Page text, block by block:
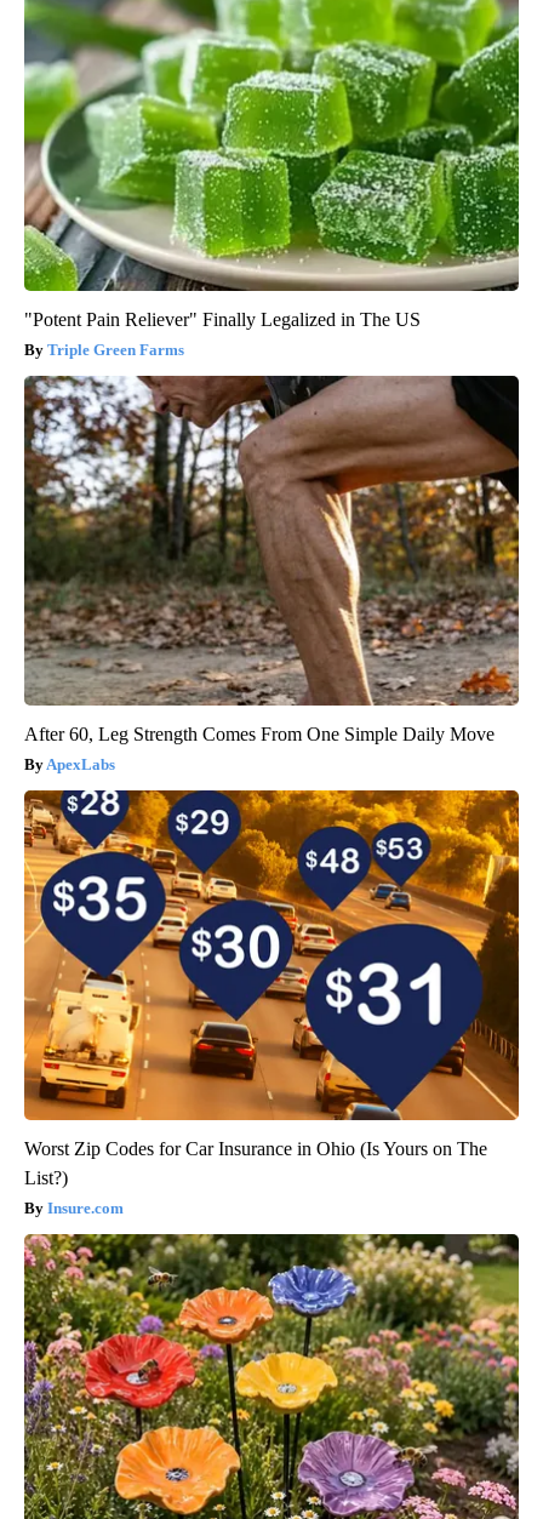
"Potent Pain Reliever" Finally Legalized in The US
Triple Green Farms
After 60, Leg Strength Comes From One Simple Daily Move
ApexLabs
Worst Zip Codes for Car Insurance in Ohio (Is Yours on The
List?)
Insure.com